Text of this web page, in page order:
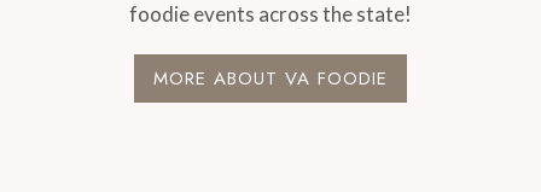
foodie events across the state!
MORE ABOUT VA FOODIE